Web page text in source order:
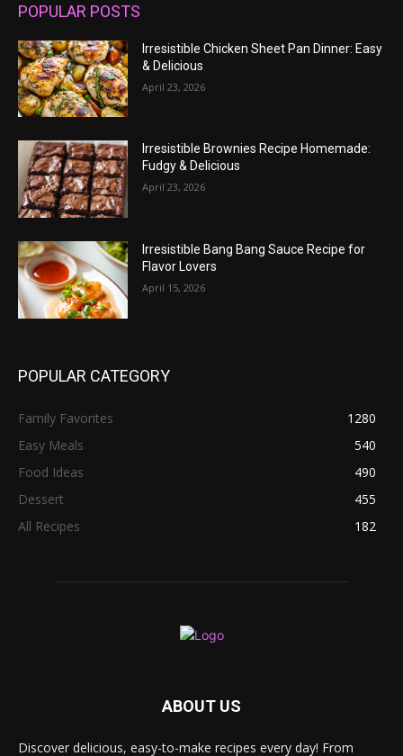
POPULAR POSTS
Irresistible Chicken Sheet Pan Dinner: Easy
& Delicious
April 23, 2026
Irresistible Brownies Recipe Homemade:
Fudgy & Delicious
April 23, 2026
Irresistible Bang Bang Sauce Recipe for
Flavor Lovers
April 15, 2026
POPULAR CATEGORY
Family Favorites
1280
Easy Meals
540
Food Ideas
490
Dessert
455
All Recipes
182
ABOUT US
Discover delicious, easy-to-make recipes every day! From